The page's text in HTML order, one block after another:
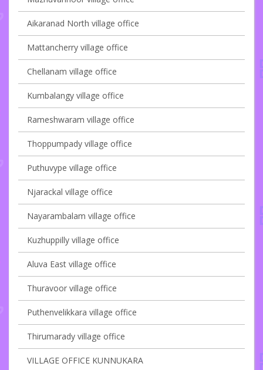
Aikaranad North village office
Mattancherry village office
Chellanam village office
Kumbalangy village office
Rameshwaram village office
Thoppumpady village office
Puthuvype village office
Njarackal village office
Nayarambalam village office
Kuzhuppilly village office
Aluva East village office
Thuravoor village office
Puthenvelikkara village office
Thirumarady village office
VILLAGE OFFICE KUNNUKARA